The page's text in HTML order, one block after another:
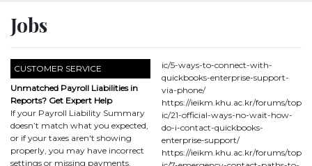
Jobs
CUSTOMER SERVICE
Unmatched Payroll Liabilities in
Reports? Get Expert Help
If your Payroll Liability Summary
doesn’t match what you expected,
or if your taxes aren't showing
properly, you may have incorrect
settings or missing payments.
ic/5-ways-to-connect-with-
quickbooks-enterprise-support-
via-phone/
https://ieikm.khu.ac.kr/forums/top
ic/21-official-ways-no-wait-how-
do-i-contact-quickbooks-
enterprise-support/
https://ieikm.khu.ac.kr/forums/top